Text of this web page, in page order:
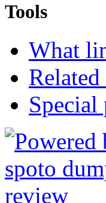
Tools
What
Related
Special